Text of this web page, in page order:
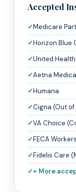
Accepted
Medicare
Horizon Blue
United
Aetna
Humana
Cigna (Out
VA Choice
FECA
Fidelis Care
+ More